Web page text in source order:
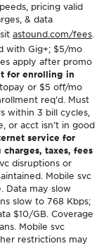
pricing valid
& data
astound.com/fees.
with Gig+; $5/mo
apply after promo
for enrolling in
or $5 off/mo
req’d. Must
within 3 bill cycles,
or acct isn’t in good
service for
taxes, fees
disruptions or
Mobile svc
Data may slow
slow to 768 Kbps;
$10/GB. Coverage
Mobile svc
restrictions may